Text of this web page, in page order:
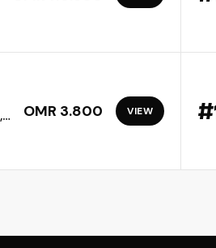
OMR 3.800 VIEW #